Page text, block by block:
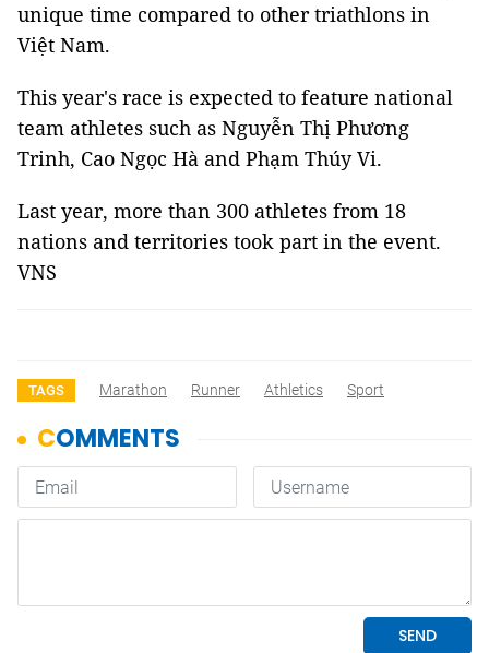
unique time compared to other triathlons in
Việt Nam.
This year's race is expected to feature national
team athletes such as Nguyễn Thị Phương
Trinh, Cao Ngọc Hà and Phạm Thúy Vi.
Last year, more than 300 athletes from 18
nations and territories took part in the event.
VNS
TAGS Marathon Runner Athletics Sport